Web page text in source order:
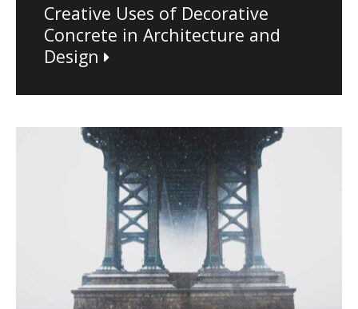
Creative Uses of Decorative
Concrete in Architecture and
Design